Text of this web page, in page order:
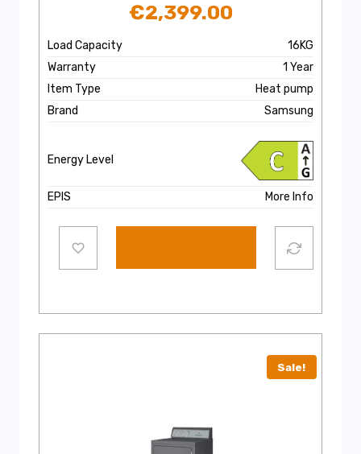
€2,399.00
Load Capacity
16KG
Warranty
1 Year
Item Type
Heat pump
Brand
Samsung
Energy Level
EPIS More Info
Sale!